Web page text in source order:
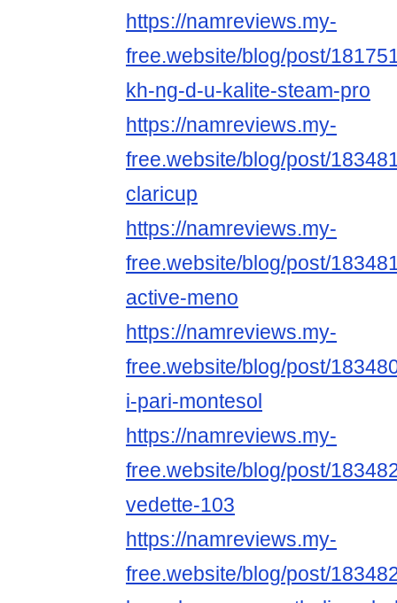
https://namreviews.my-
free.website/blog/post/
kh-ng-d-u-kalite-steam-pro
https://namreviews.my-
free.website/blog/post/
claricup
https://namreviews.my-
free.website/blog/post/
active-meno
https://namreviews.my-
free.website/blog/post/
i-pari-montesol
https://namreviews.my-
free.website/blog/post/
vedette-103
https://namreviews.my-
free.website/blog/post/